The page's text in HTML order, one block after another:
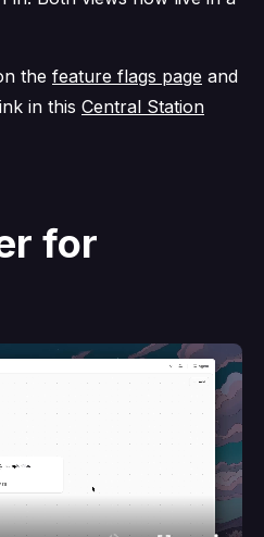
the feature flags page and
in this Central Station
for